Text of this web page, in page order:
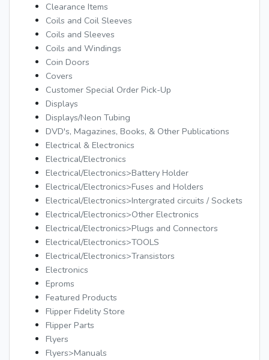
Clearance Items
Coils and Coil Sleeves
Coils and Sleeves
Coils and Windings
Coin Doors
Covers
Customer Special Order Pick-Up
Displays
Displays/Neon Tubing
DVD's, Magazines, Books, & Other Publications
Electrical & Electronics
Electrical/Electronics
Electrical/Electronics>Battery Holder
Electrical/Electronics>Fuses and Holders
Electrical/Electronics>Intergrated circuits / Sockets
Electrical/Electronics>Other Electronics
Electrical/Electronics>Plugs and Connectors
Electrical/Electronics>TOOLS
Electrical/Electronics>Transistors
Electronics
Eproms
Featured Products
Flipper Fidelity Store
Flipper Parts
Flyers
Flyers>Manuals